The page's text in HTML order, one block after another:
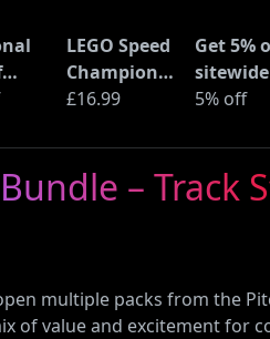
LEGO Speed
Champions
Time
from Back
to the
Future
£16.99
Get 5%
ShopTo
5% off
– Track
multiple packs from the
of value and excitement for